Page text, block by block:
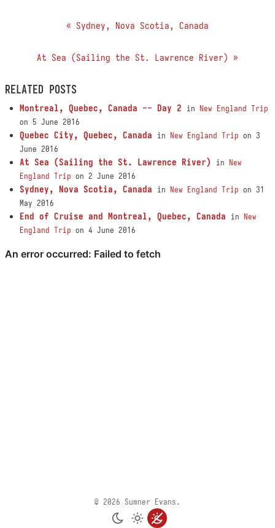
« Sydney, Nova Scotia, Canada
At Sea (Sailing the St. Lawrence River) »
RELATED POSTS
Montreal, Quebec, Canada -- Day 2 in New England Trip
on 5 June 2016
Quebec City, Quebec, Canada in New England Trip on 3
June 2016
At Sea (Sailing the St. Lawrence River) in New
England Trip on 2 June 2016
Sydney, Nova Scotia, Canada in New England Trip on 31
May 2016
End of Cruise and Montreal, Quebec, Canada in New
England Trip on 4 June 2016
© 2026 Sumner Evans.